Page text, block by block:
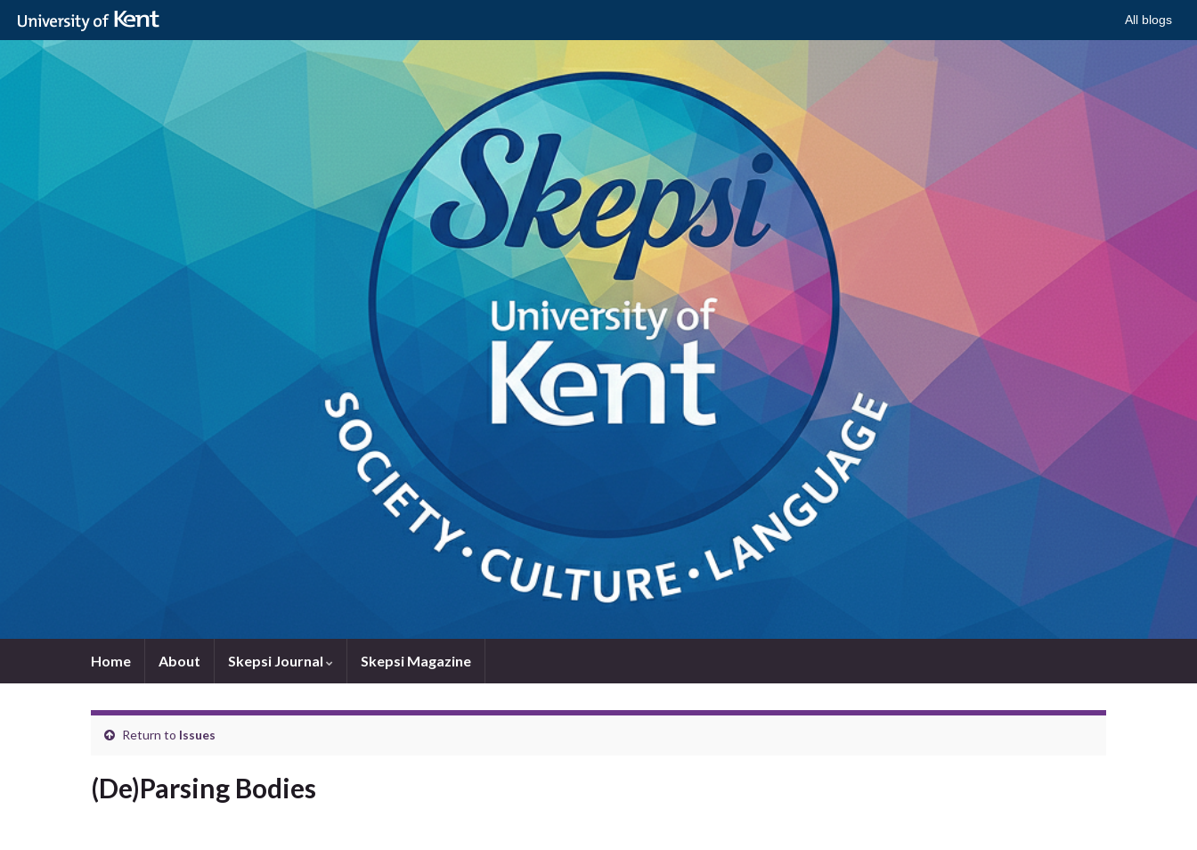
All blogs
Home About Skepsi Journal Skepsi Magazine
Return to Issues
(De)Parsing Bodies